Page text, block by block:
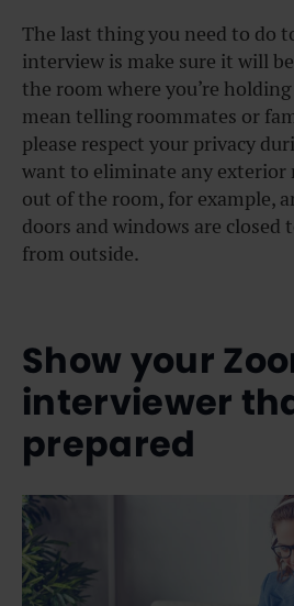
The last thing you need to do
interview is make sure it will
the room where you’re
mean telling roommates or
please respect your privacy
want to eliminate any exterior
out of the room, for example,
doors and windows are closed
from outside.
Show your
interviewer
prepared